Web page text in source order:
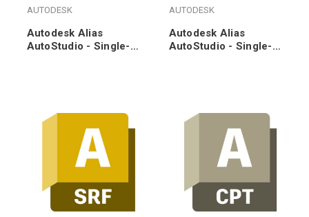
AUTODESK
Autodesk Alias
AutoStudio - Single-
AUTODESK
Autodesk Alias
AutoStudio - Single-